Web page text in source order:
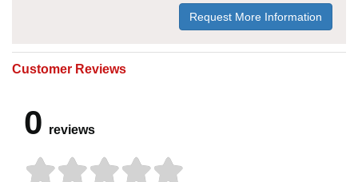
Request More Information
Customer Reviews
0 reviews